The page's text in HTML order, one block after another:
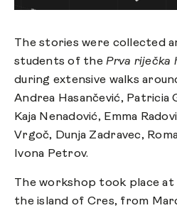
The stories were collected
students of thePrva riječka
during extensive walks
Andrea Hasančević, Patricia
Kaja Nenadović, Emma
Vrgoč, Dunja Zadravec,
Ivona Petrov.
The workshop took place at
the island of Cres, from